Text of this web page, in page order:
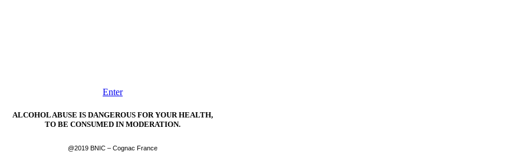
Enter
ALCOHOL ABUSE IS DANGEROUS FOR YOUR HEALTH,
TO BE CONSUMED IN MODERATION.
@2019 BNIC – Cognac France